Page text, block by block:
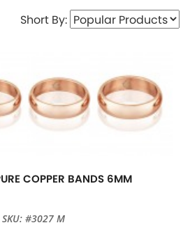
Short By:
COPPER BANDS 6MM
SKU: #3027 M